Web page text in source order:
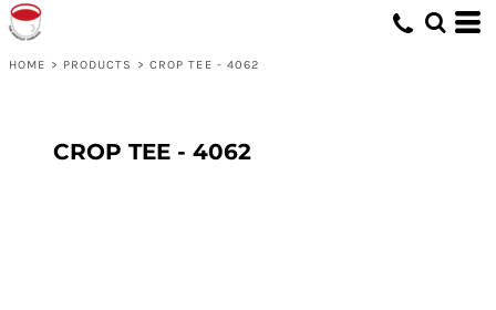
HOME > PRODUCTS > CROP TEE - 4062
CROP TEE - 4062